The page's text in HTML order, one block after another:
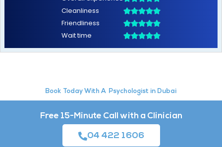
Book Today With A Psychologist in Dubai
Free 15-Minute Call with a Clinician
04 422 1606